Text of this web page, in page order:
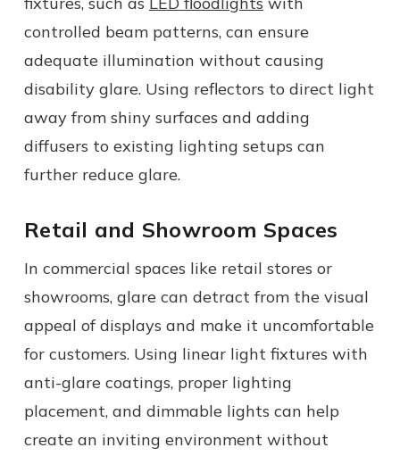
controlled beam patterns, can ensure
adequate illumination without causing
disability glare. Using reflectors to direct light
away from shiny surfaces and adding
diffusers to existing lighting setups can
further reduce glare.
Retail and Showroom Spaces
In commercial spaces like retail stores or
showrooms, glare can detract from the visual
appeal of displays and make it uncomfortable
for customers. Using linear light fixtures with
anti-glare coatings, proper lighting
placement, and dimmable lights can help
create an inviting environment without